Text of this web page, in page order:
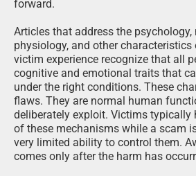
forward.
Articles that address the psychology,
physiology, and other
victim experience recognize that all
cognitive and emotional traits that
under the right conditions. These
flaws. They are normal human
deliberately exploit. Victims typically
of these mechanisms while a scam
very limited ability to control them.
comes only after the harm has